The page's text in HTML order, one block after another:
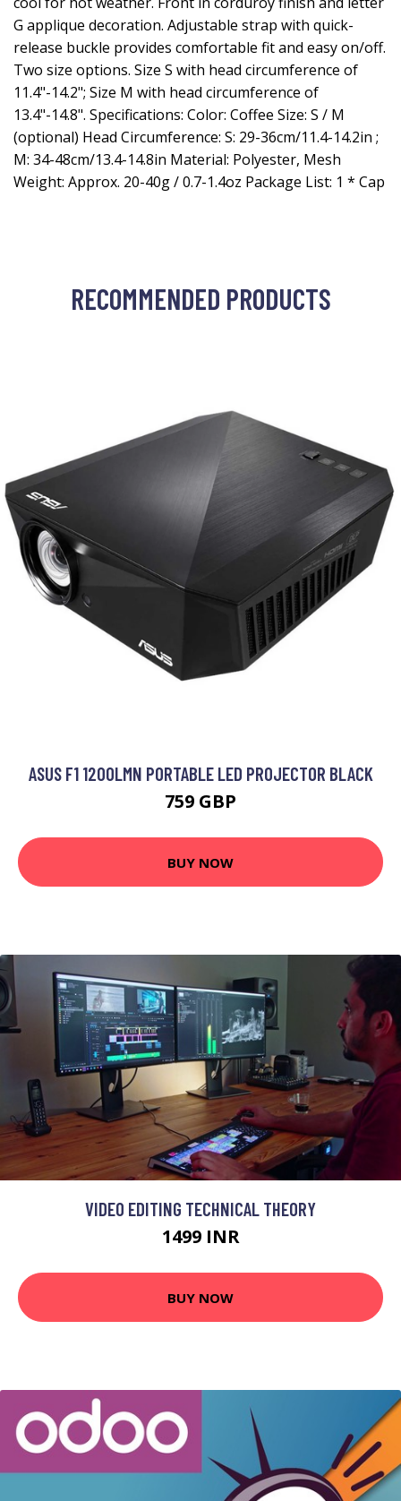
G applique decoration. Adjustable strap with quick-
release buckle provides comfortable fit and easy on/off.
Two size options. Size S with head circumference of
11.4"-14.2"; Size M with head circumference of
13.4"-14.8". Specifications: Color: Coffee Size: S / M
(optional) Head Circumference: S: 29-36cm/11.4-14.2in ;
M: 34-48cm/13.4-14.8in Material: Polyester, Mesh
Weight: Approx. 20-40g / 0.7-1.4oz Package List: 1 * Cap
RECOMMENDED PRODUCTS
ASUS F1 1200LMN PORTABLE LED PROJECTOR BLACK
759 GBP
BUY NOW
VIDEO EDITING TECHNICAL THEORY
1499 INR
BUY NOW